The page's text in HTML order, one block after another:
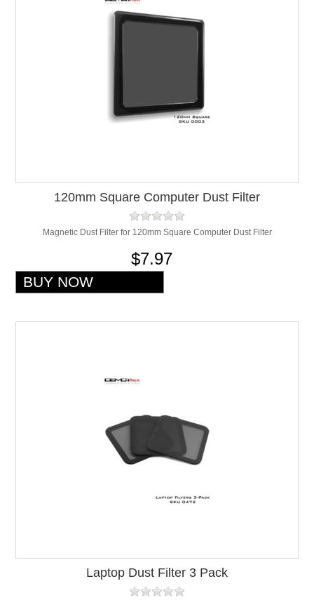
120mm Square Computer Dust Filter
Magnetic Dust Filter for 120mm Square Computer Dust Filter
$7.97
Laptop Dust Filter 3 Pack